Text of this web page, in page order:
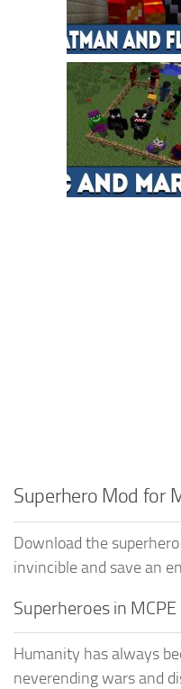
Superhero Mod for
Download the
invincible and save an
Superheroes in MCPE
Humanity has always
neverending wars and